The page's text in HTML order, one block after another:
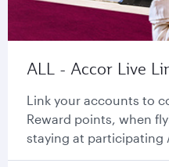
ALL - Accor Live
Link your accounts to
Reward points, when
staying at participating